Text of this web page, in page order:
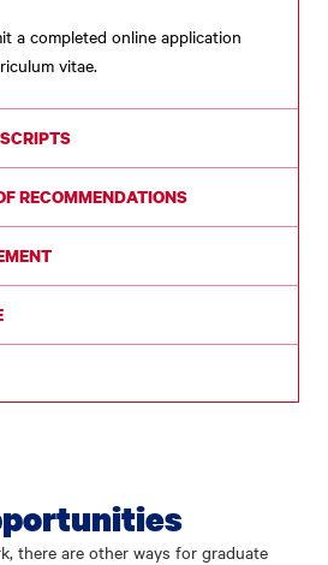
a completed online application
vitae.
RECOMMENDATIONS
there are other ways for graduate